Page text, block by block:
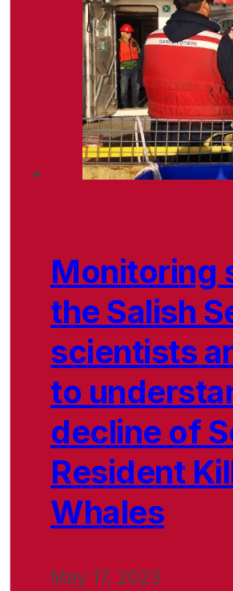
Monitoring
the Salish
scientists
to
decline of
Resident
Whales
May 17, 2023